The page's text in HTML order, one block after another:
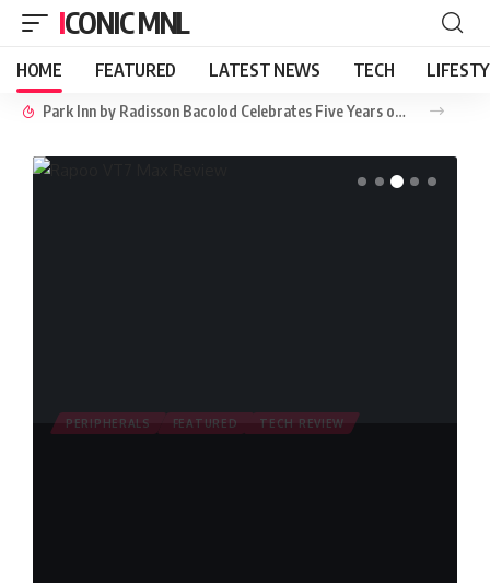
ICONIC MNL
HOME FEATURED LATEST NEWS TECH
Park Inn by Radisson Bacolod Celebrates Five Years of Hospitality, Community, and Sustainability
PERIPHERALS FEATURED TECH REVIEW